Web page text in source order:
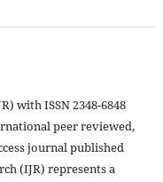
with ISSN 2348-6848
peer reviewed,
journal published
(IJR) represents a